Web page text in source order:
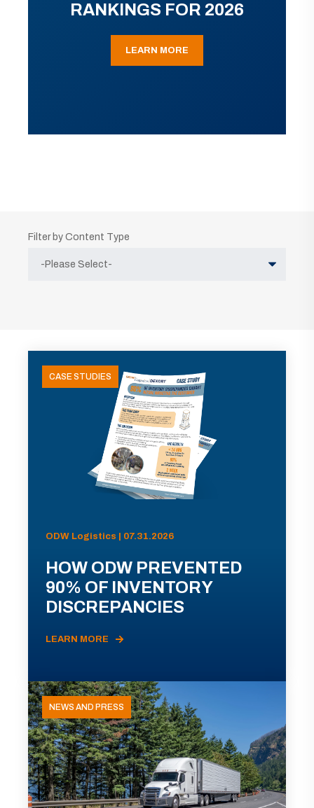
RANKINGS FOR 2026
LEARN MORE
Filter by Content Type
CASE STUDIES
ODW Logistics | 07.31.2026
HOW ODW PREVENTED
90% OF INVENTORY
DISCREPANCIES
LEARN MORE
NEWS AND PRESS